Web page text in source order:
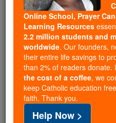
Because of generous
Catholic Online School
free, faithful Catholic
million students across
of noise and
souls with truth, prayer,
If everyone who reads
cost of a coffee — we
families and keep this
Online School, Prayer
Learning Resources
2.2 million students and
worldwide. Our founders,
their entire life savings to
than 2% of readers donate.
the cost of a coffee, we
keep Catholic education
faith. Thank you.
Help Now >